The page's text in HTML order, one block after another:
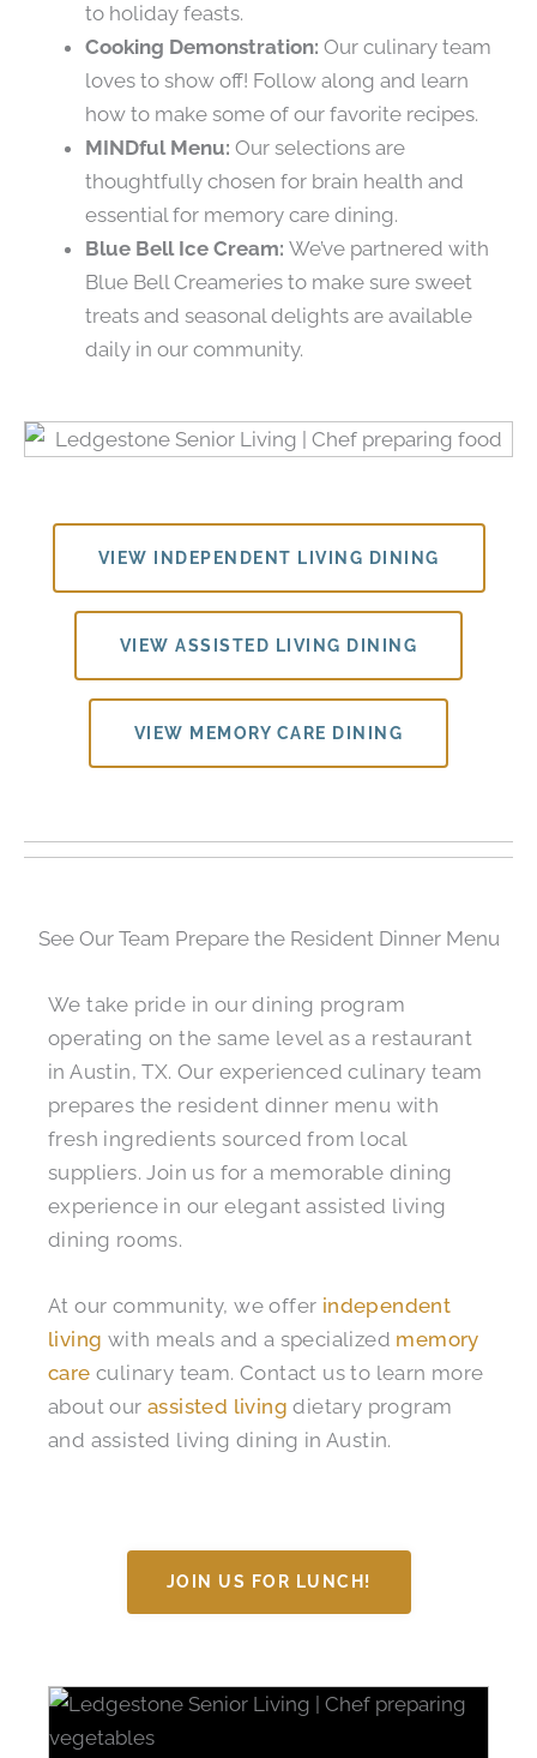
to holiday feasts.
Cooking Demonstration: Our culinary team
loves to show off! Follow along and learn
how to make some of our favorite recipes.
MINDful Menu: Our selections are
thoughtfully chosen for brain health and
essential for memory care dining.
Blue Bell Ice Cream: We’ve partnered with
Blue Bell Creameries to make sure sweet
treats and seasonal delights are available
daily in our community.
VIEW INDEPENDENT LIVING DINING
VIEW ASSISTED LIVING DINING
VIEW MEMORY CARE DINING
See Our Team Prepare the Resident Dinner Menu
We take pride in our dining program
operating on the same level as a restaurant
in Austin, TX. Our experienced culinary team
prepares the resident dinner menu with
fresh ingredients sourced from local
suppliers. Join us for a memorable dining
experience in our elegant assisted living
dining rooms.
At our community, we offer independent
living with meals and a specialized memory
care culinary team. Contact us to learn more
about ourassisted living dietary program
and assisted living dining in Austin.
JOIN US FOR LUNCH!